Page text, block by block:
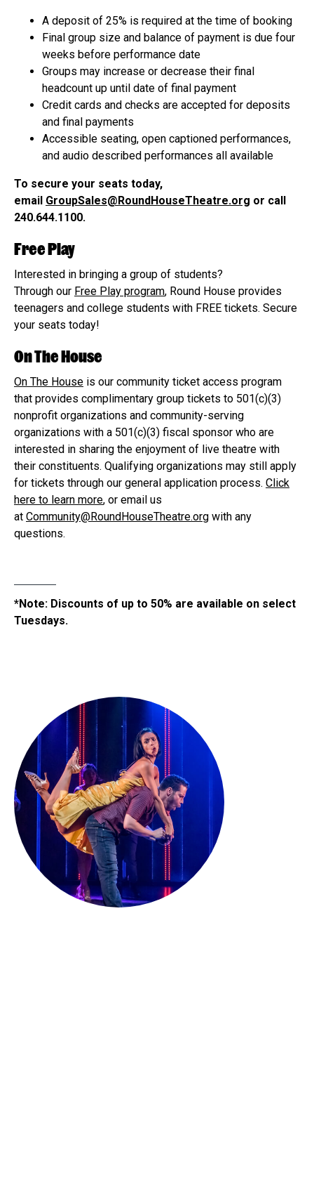
A deposit of 25% is required at the time of booking
Final group size and balance of payment is due four
weeks before performance date
Groups may increase or decrease their final
headcount up until date of final payment
Credit cards and checks are accepted for deposits
and final payments
Accessible seating, open captioned performances,
and audio described performances all available
To secure your seats today,
email GroupSales@RoundHouseTheatre.org or call
240.644.1100.
Free Play
Interested in bringing a group of students?
Through our Free Play program, Round House provides
teenagers and college students with FREE tickets. Secure
your seats today!
On The House
On The House is our community ticket access program
that provides complimentary group tickets to 501(c)(3)
nonprofit organizations and community-serving
organizations with a 501(c)(3) fiscal sponsor who are
interested in sharing the enjoyment of live theatre with
their constituents. Qualifying organizations may still apply
for tickets through our general application process. Click
here to learn more, or email us
at Community@RoundHouseTheatre.org with any
questions.
*Note: Discounts of up to 50% are available on select
Tuesdays.